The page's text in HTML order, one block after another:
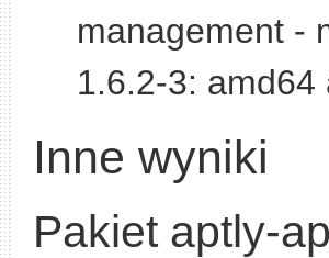
management -
1.6.2-3:
Inne wyniki
Pakiet aptly-